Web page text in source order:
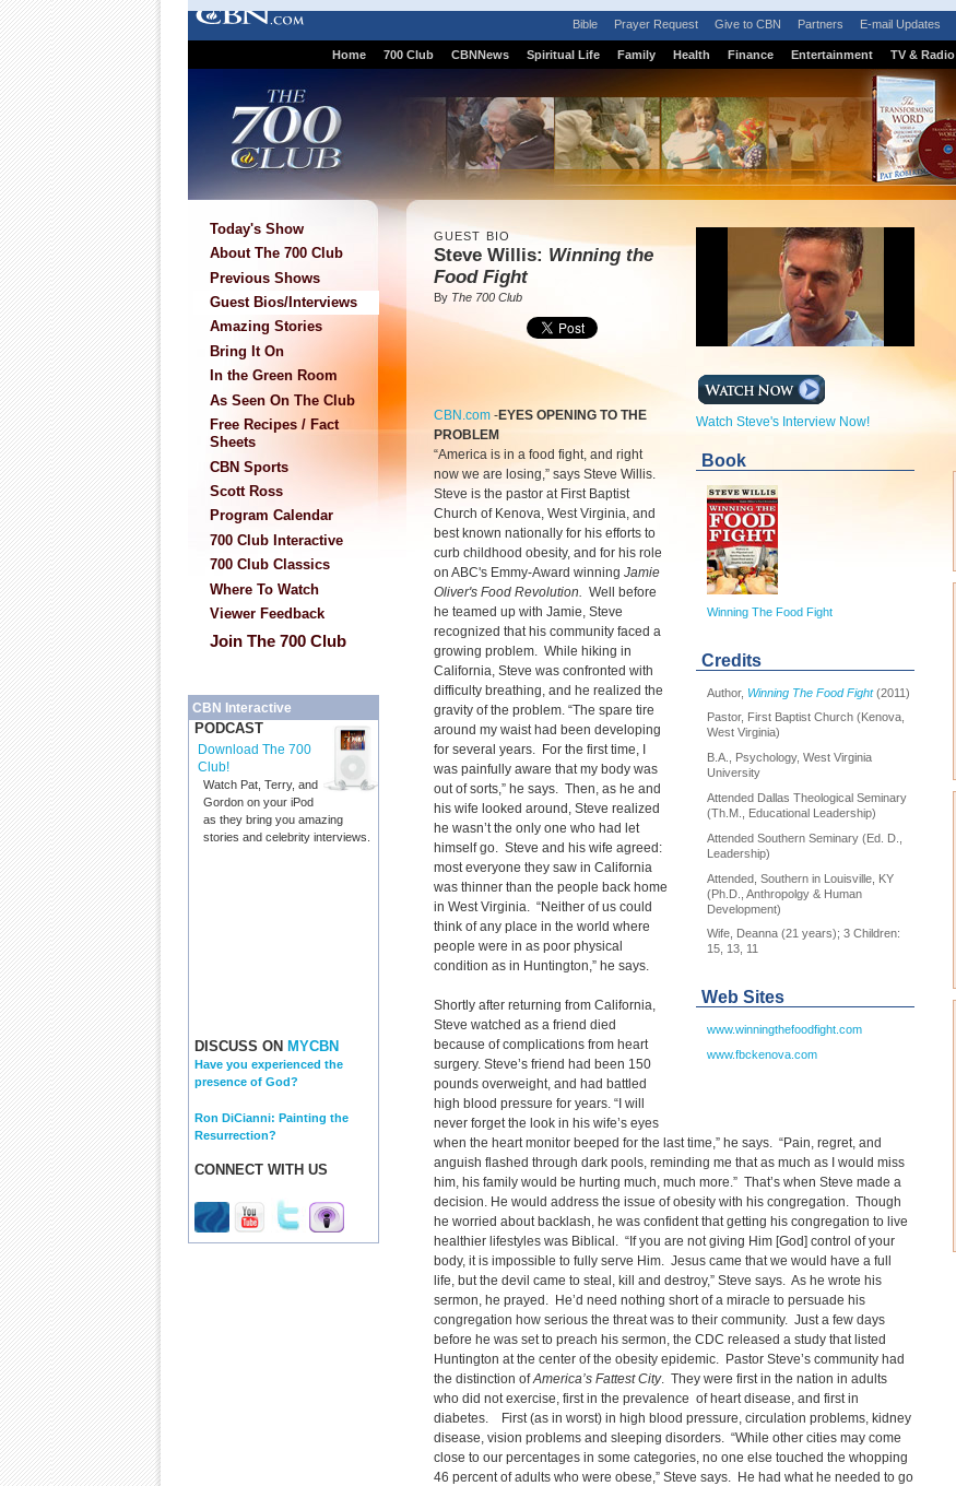
Bible Prayer Request Give to CBN Partners E-mail Updates
Home 700 Club CBNNews Spiritual Life Family Health Finance Entertainment TV & Radio
Today's Show
About The 700 Club
Previous Shows
Guest Bios/Interviews
Amazing Stories
Bring It On
In the Green Room
As Seen On The Club
Free Recipes / Fact
Sheets
CBN Sports
Scott Ross
Program Calendar
700 Club Interactive
700 Club Classics
Where To Watch
Viewer Feedback
Join The 700 Club
CBN Interactive
PODCAST
Download The 700
Club!
Watch Pat, Terry, and
Gordon on your iPod
as they bring you amazing
stories and celebrity interviews.
DISCUSS ON MYCBN
Have you experienced the
presence of God?
Ron DiCianni: Painting the
Resurrection?
CONNECT WITH US
Watch Steve's Interview Now!
Book
Winning The Food Fight
Credits
Author, Winning The Food Fight(2011)
Pastor, First Baptist Church (Kenova,
West Virginia)
B.A., Psychology, West Virginia
University
Attended Dallas Theological Seminary
(Th.M., Educational Leadership)
Attended Southern Seminary (Ed. D.,
Leadership)
Attended, Southern in Louisville, KY
(Ph.D., Anthropolgy & Human
Development)
Wife, Deanna (21 years); 3 Children:
15, 13, 11
Web Sites
www.winningthefoodfight.com
www.fbckenova.com
GUEST BIO
Steve Willis: Winning the
Food Fight
By The 700 Club
CBN.com -EYES OPENING TO THE
PROBLEM
“America is in a food fight, and right
now we are losing,” says Steve Willis.
Steve is the pastor at First Baptist
Church of Kenova, West Virginia, and
best known nationally for his efforts to
curb childhood obesity, and for his role
on ABC's Emmy-Award winning Jamie
Oliver's Food Revolution. Well before
he teamed up with Jamie, Steve
recognized that his community faced a
growing problem. While hiking in
California, Steve was confronted with
difficulty breathing, and he realized the
gravity of the problem. “The spare tire
around my waist had been developing
for several years. For the first time, I
was painfully aware that my body was
out of sorts,” he says. Then, as he and
his wife looked around, Steve realized
he wasn’t the only one who had let
himself go. Steve and his wife agreed:
most everyone they saw in California
was thinner than the people back home
in West Virginia. “Neither of us could
think of any place in the world where
people were in as poor physical
condition as in Huntington,” he says.
Shortly after returning from California,
Steve watched as a friend died
because of complications from heart
surgery. Steve’s friend had been 150
pounds overweight, and had battled
high blood pressure for years. “I will
never forget the look in his wife’s eyes
when the heart monitor beeped for the last time,” he says. “Pain, regret, and
anguish flashed through dark pools, reminding me that as much as I would miss
him, his family would be hurting much, much more.” That’s when Steve made a
decision. He would address the issue of obesity with his congregation. Though
he worried about backlash, he was confident that getting his congregation to live
healthier lifestyles was Biblical. “If you are not giving Him [God] control of your
body, it is impossible to fully serve Him. Jesus came that we would have a full
life, but the devil came to steal, kill and destroy,” Steve says. As he wrote his
sermon, he prayed. He’d need nothing short of a miracle to persuade his
congregation how serious the threat was to their community. Just a few days
before he was set to preach his sermon, the CDC released a study that listed
Huntington at the center of the obesity epidemic. Pastor Steve’s community had
the distinction ofAmerica’s Fattest City. They were first in the nation in adults
who did not exercise, first in the prevalence of heart disease, and first in
diabetes. First (as in worst) in high blood pressure, circulation problems, kidney
disease, vision problems and sleeping disorders. “While other cities may come
close to our percentages in some categories, no one else touched the whopping
46 percent of adults who were obese,” Steve says. He had what he needed to go